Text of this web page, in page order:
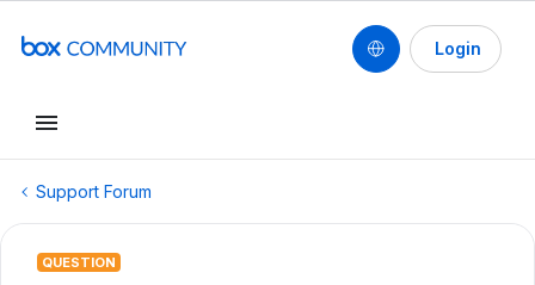
Login
Support Forum
QUESTION